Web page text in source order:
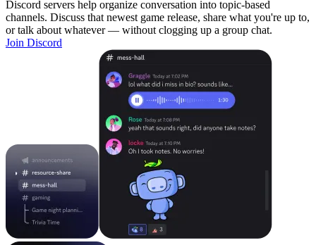
Discord servers help organize conversation into topic-based
channels. Discuss that newest game release, share what you're up to,
or talk about whatever — without clogging up a group chat.
Join Discord